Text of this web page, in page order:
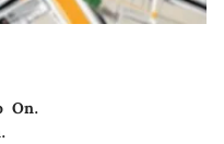
On.
.